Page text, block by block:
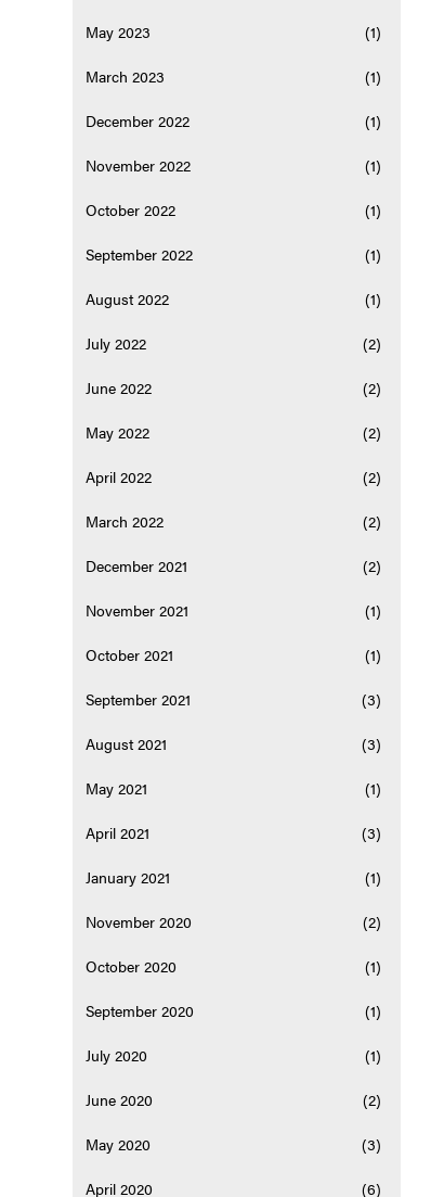
May 2023 (1)
March 2023 (1)
December 2022 (1)
November 2022 (1)
October 2022 (1)
September 2022 (1)
August 2022 (1)
July 2022 (2)
June 2022 (2)
May 2022 (2)
April 2022 (2)
March 2022 (2)
December 2021 (2)
November 2021 (1)
October 2021 (1)
September 2021 (3)
August 2021 (3)
May 2021 (1)
April 2021 (3)
January 2021 (1)
November 2020 (2)
October 2020 (1)
September 2020 (1)
July 2020 (1)
June 2020 (2)
May 2020 (3)
April 2020 (6)